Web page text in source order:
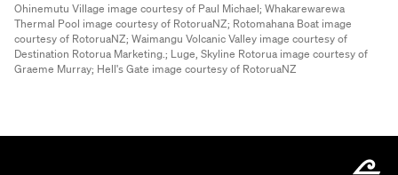
Ohinemutu Village image courtesy of Paul Michael; Whakarewarewa
Thermal Pool image courtesy of RotoruaNZ; Rotomahana Boat image
courtesy of RotoruaNZ; Waimangu Volcanic Valley image courtesy of
Destination Rotorua Marketing.; Luge, Skyline Rotorua image courtesy of
Graeme Murray; Hell's Gate image courtesy of RotoruaNZ